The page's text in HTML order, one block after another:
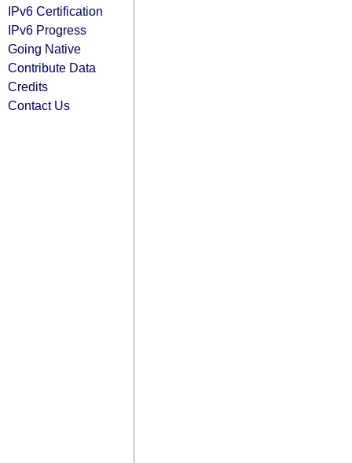
IPv6 Certification
IPv6 Progress
Going Native
Contribute Data
Credits
Contact Us